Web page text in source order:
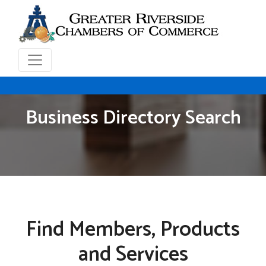
Business Directory Search
Find Members, Products
and Services